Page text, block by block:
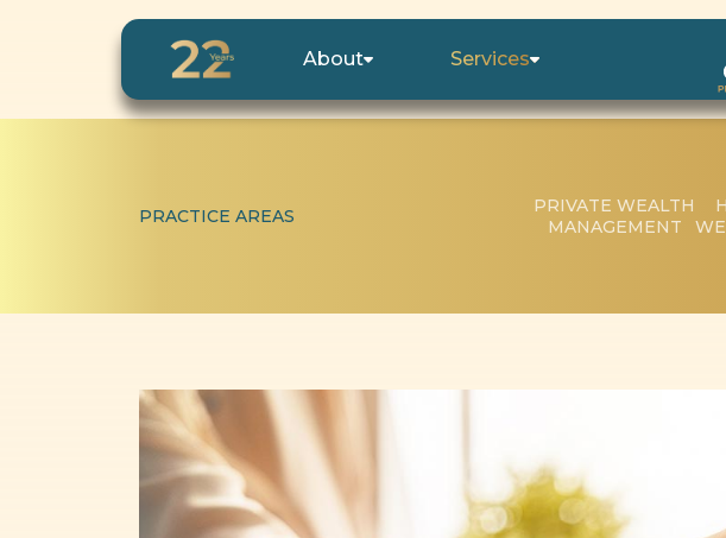
About Services
PRACTICE AREAS
PRIVATE WEALTH
MANAGEMENT